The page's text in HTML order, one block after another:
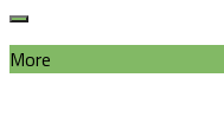
More